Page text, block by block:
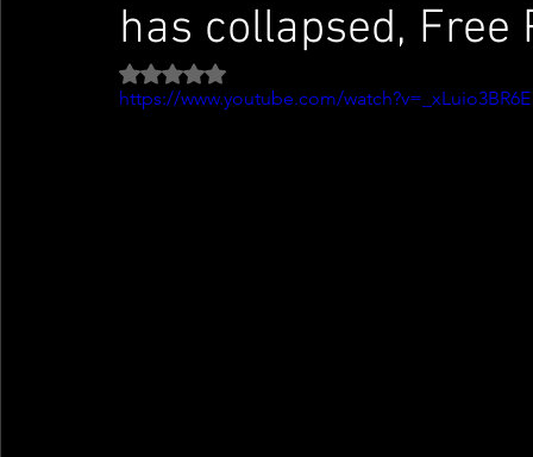
has collapsed,
Rated NaN out of 5 stars.
https://www.youtube.com/watch?v=_xLuio3BR6E